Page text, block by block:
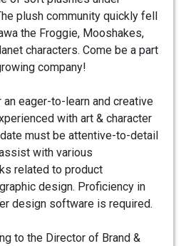
plush community quickly fell
the Froggie, Mooshakes,
characters. Come be a part
company!
eager-to-learn and creative
with art & character
must be attentive-to-detail
with various
related to product
design. Proficiency in
design software is required.
to the Director of Brand &